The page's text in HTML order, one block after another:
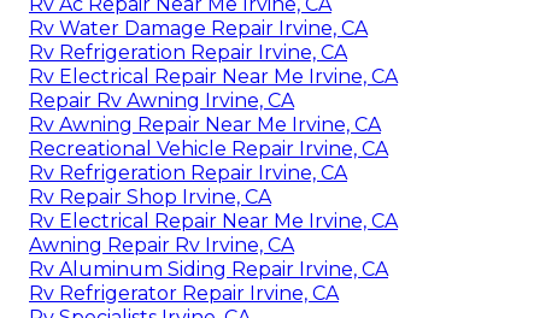
Rv Water Damage Repair Irvine, CA
Rv Refrigeration Repair Irvine, CA
Rv Electrical Repair Near Me Irvine, CA
Repair Rv Awning Irvine, CA
Rv Awning Repair Near Me Irvine, CA
Recreational Vehicle Repair Irvine, CA
Rv Refrigeration Repair Irvine, CA
Rv Repair Shop Irvine, CA
Rv Electrical Repair Near Me Irvine, CA
Awning Repair Rv Irvine, CA
Rv Aluminum Siding Repair Irvine, CA
Rv Refrigerator Repair Irvine, CA